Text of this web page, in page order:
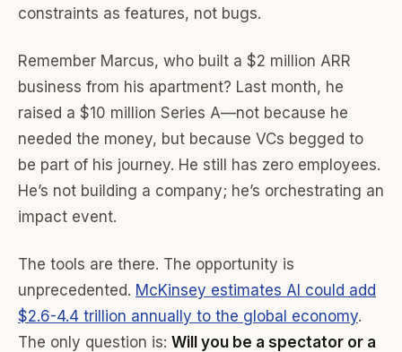
constraints as features, not bugs.
Remember Marcus, who built a $2 million ARR
business from his apartment? Last month, he
raised a $10 million Series A—not because he
needed the money, but because VCs begged to
be part of his journey. He still has zero employees.
He’s not building a company; he’s orchestrating an
impact event.
The tools are there. The opportunity is
unprecedented. McKinsey estimates AI could add
$2.6-4.4 trillion annually to the global economy.
The only question is: Will you be a spectator or a